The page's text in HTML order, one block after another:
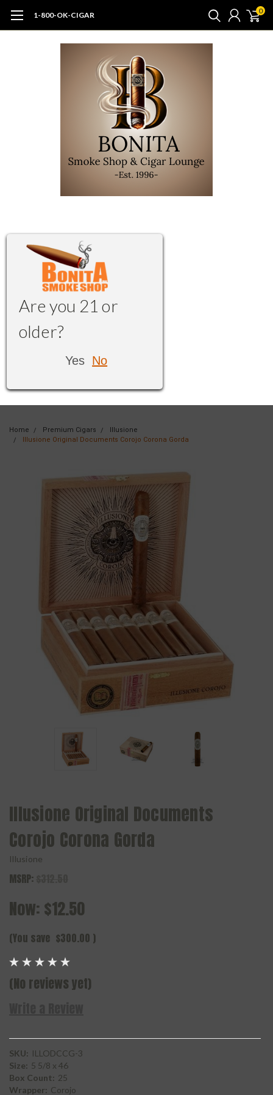
1-800-OK-CIGAR 0
Are you 21 or
older?
Yes No
Home Premium Cigars
Illusione
Illusione Original Documents Corojo Corona Gorda
Illusione Original Documents
Corojo Corona Gorda
Illusione
MSRP:
Now: $12.50
(You save $300.00 )
(No reviews yet)
SKU: ILLODCCG-3
Size: 5 5/8 x 46
Box Count: 25
Wrapper: Corojo